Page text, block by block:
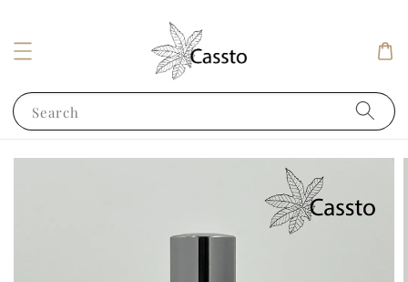
Search